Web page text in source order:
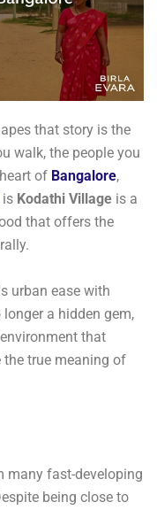
that story is the
walk, the people you
of Bangalore,
is Kodathi Village is a
that offers the
urban ease with
a hidden gem,
that
the true meaning of
many fast-developing
being close to